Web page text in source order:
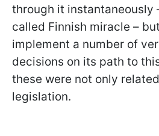
through it instantaneously
called Finnish miracle –
implement a number of
decisions on its path to
these were not only
legislation.